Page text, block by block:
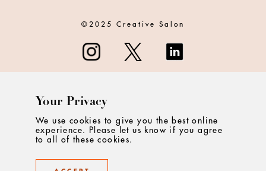
©2025 Creative Salon
CONTACT
Your Privacy
We use cookies to give you the best online
experience. Please let us know if you agree
to all of these cookies.